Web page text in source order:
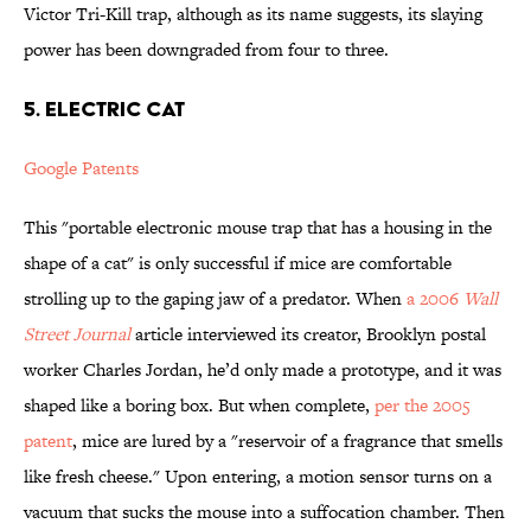
Victor Tri-Kill trap, although as its name suggests, its slaying
power has been downgraded from four to three.
5. ELECTRIC CAT
Google Patents
This "portable electronic mouse trap that has a housing in the
shape of a cat" is only successful if mice are comfortable
strolling up to the gaping jaw of a predator. Whena 2006 Wall
Street Journalarticle interviewed its creator, Brooklyn postal
worker Charles Jordan, he’d only made a prototype, and it was
shaped like a boring box. But when complete, per the 2005
patent, mice are lured by a "reservoir of a fragrance that smells
like fresh cheese." Upon entering, a motion sensor turns on a
vacuum that sucks the mouse into a suffocation chamber. Then